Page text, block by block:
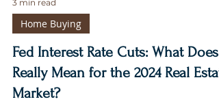
3 min read
Home Buying
Fed Interest Rate Cuts: What Does
Really Mean for the 2024 Real